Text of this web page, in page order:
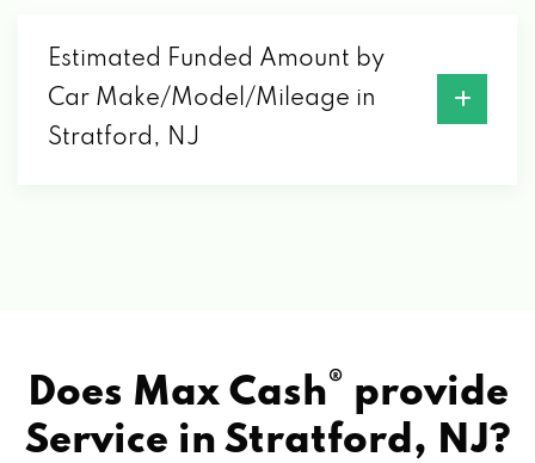
Estimated Funded Amount by
Car Make/Model/Mileage in
Stratford, NJ
Does Max Cash® provide
Service in Stratford, NJ?